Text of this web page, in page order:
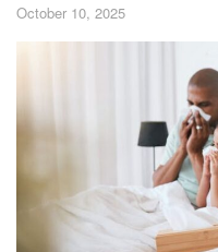
October 10, 2025